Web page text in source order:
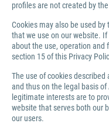
profiles are not created by
Cookies may also be used
that we use on our website.
about the use, operation and
section 15 of this Privacy
The use of cookies
and thus on the legal basis of
legitimate interests are to
website that serves both our
our users.